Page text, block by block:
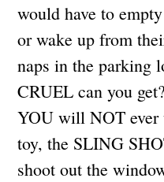
would have to
or wake up from
naps in the parking
CRUEL can you
YOU will NOT ever
toy, the SLING
shoot out the